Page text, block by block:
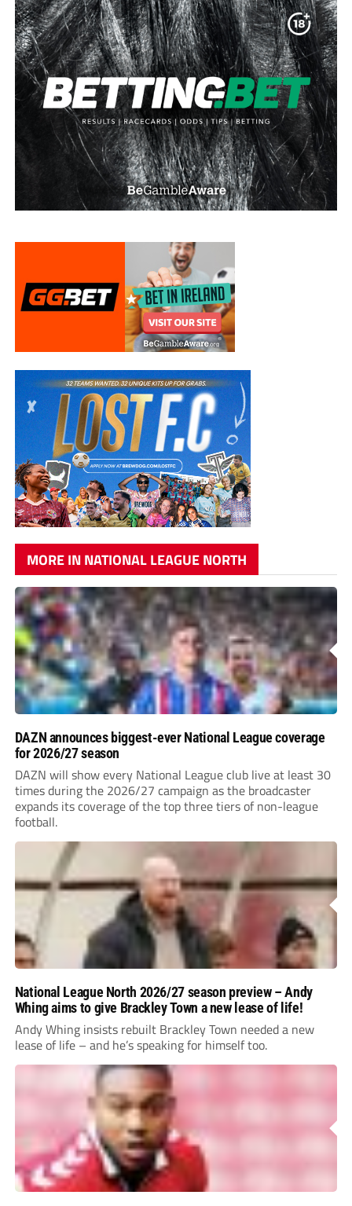
MORE IN NATIONAL LEAGUE NORTH
DAZN announces biggest-ever National League coverage
for 2026/27 season
DAZN will show every National League club live at least 30
times during the 2026/27 campaign as the broadcaster
expands its coverage of the top three tiers of non-league
football.
National League North 2026/27 season preview – Andy
Whing aims to give Brackley Town a new lease of life!
Andy Whing insists rebuilt Brackley Town needed a new
lease of life – and he’s speaking for himself too.